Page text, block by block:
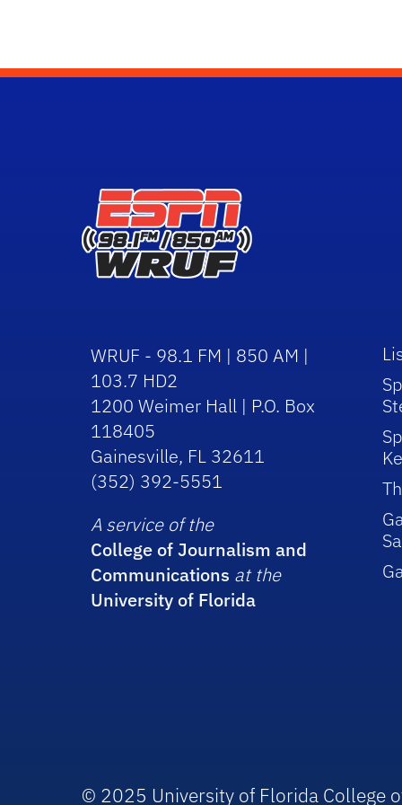
WRUF - 98.1 FM | 850 AM |
103.7 HD2
1200 Weimer Hall | P.O. Box
118405
Gainesville, FL 32611
(352) 392-5551
A service of the
College of Journalism and
Communications at the
University of Florida
© 2025 University of Florida College